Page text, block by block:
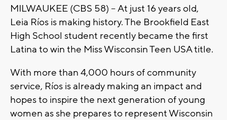
MILWAUKEE (CBS 58) -- At just 16 years old,
Leia Ríos is making history. The Brookfield East
High School student recently became the first
Latina to win the Miss Wisconsin Teen USA title.
With more than 4,000 hours of community
service, Ríos is already making an impact and
hopes to inspire the next generation of young
women as she prepares to represent Wisconsin